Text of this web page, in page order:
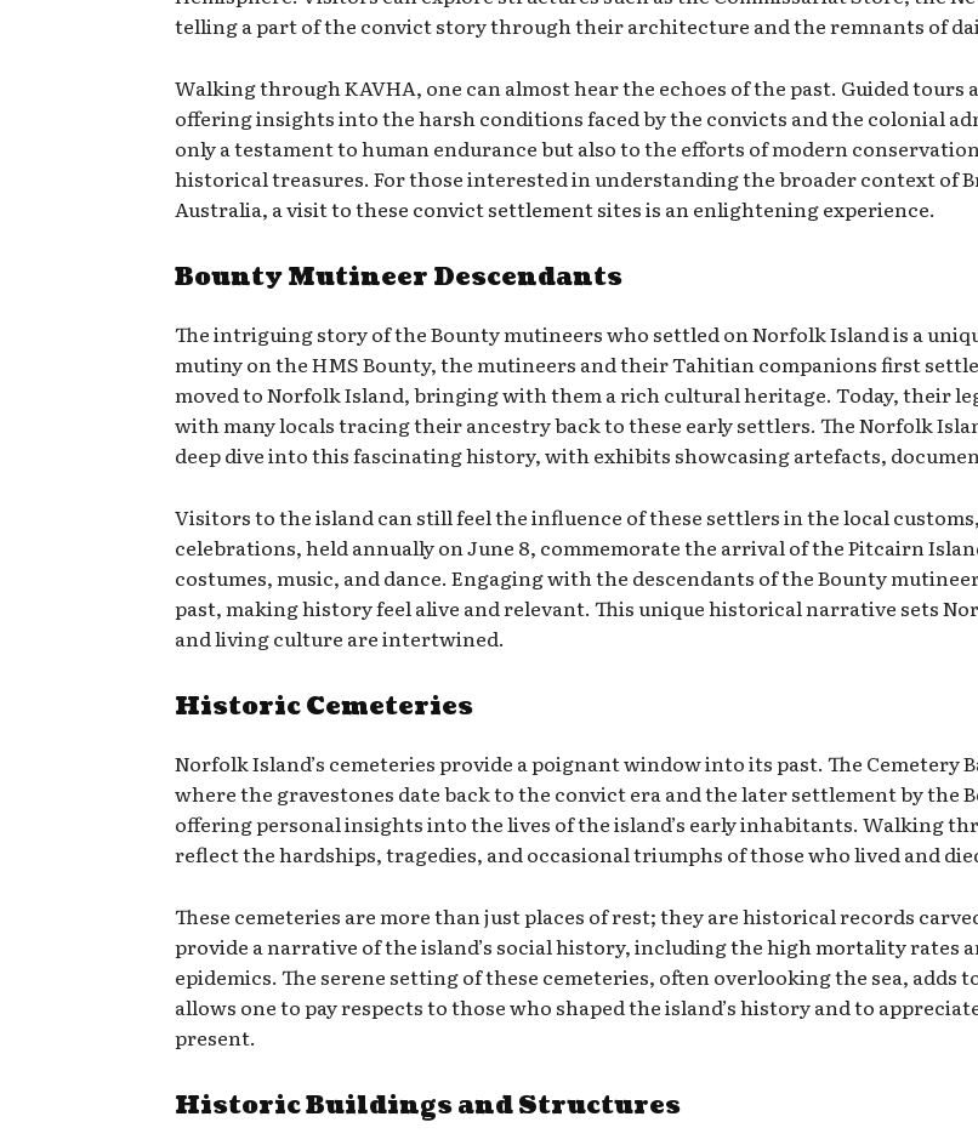
telling a part of the convict story through their architecture and the remnants of
Walking through KAVHA, one can almost hear the echoes of the past. Guided
offering insights into the harsh conditions faced by the convicts and the colonial
only a testament to human endurance but also to the efforts of modern
historical treasures. For those interested in understanding the broader context of
Australia, a visit to these convict settlement sites is an enlightening experience.
Bounty Mutineer Descendants
The intriguing story of the Bounty mutineers who settled on Norfolk Island is a
mutiny on the HMS Bounty, the mutineers and their Tahitian companions first
moved to Norfolk Island, bringing with them a rich cultural heritage. Today, their
with many locals tracing their ancestry back to these early settlers. The Norfolk
deep dive into this fascinating history, with exhibits showcasing artefacts,
Visitors to the island can still feel the influence of these settlers in the local
celebrations, held annually on June 8, commemorate the arrival of the Pitcairn
costumes, music, and dance. Engaging with the descendants of the Bounty
past, making history feel alive and relevant. This unique historical narrative sets
and living culture are intertwined.
Historic Cemeteries
Norfolk Island’s cemeteries provide a poignant window into its past. The Cemetery
where the gravestones date back to the convict era and the later settlement by the
offering personal insights into the lives of the island’s early inhabitants. Walking
reflect the hardships, tragedies, and occasional triumphs of those who lived and
These cemeteries are more than just places of rest; they are historical records
provide a narrative of the island’s social history, including the high mortality rates
epidemics. The serene setting of these cemeteries, often overlooking the sea,
allows one to pay respects to those who shaped the island’s history and to
present.
Historic Buildings and Structures